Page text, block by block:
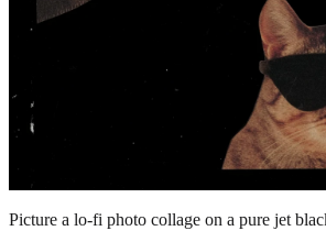
Picture a lo-fi photo collage on a pure jet